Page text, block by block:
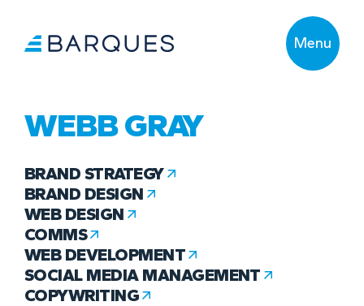
Menu
WEBB GRAY
BRAND STRATEGY
BRAND DESIGN
WEB DESIGN
COMMS
WEB DEVELOPMENT
SOCIAL MEDIA MANAGEMENT
COPYWRITING